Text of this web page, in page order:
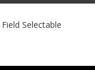
Selectable